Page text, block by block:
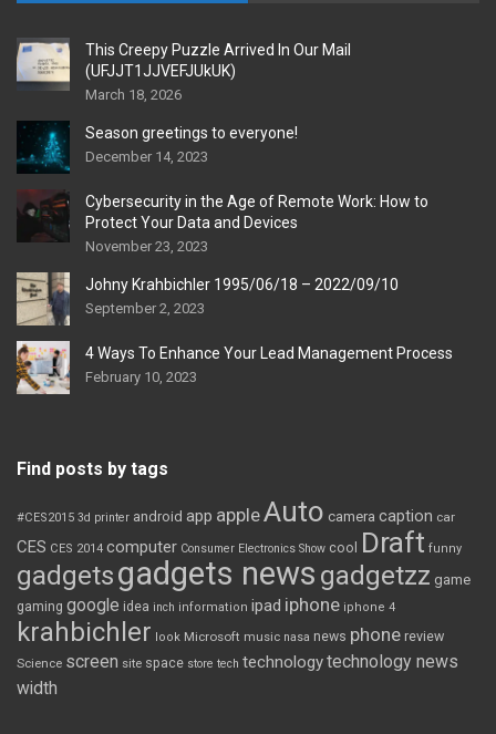
This Creepy Puzzle Arrived In Our Mail
(UFJJT1JJVEFJUkUK)
March 18, 2026
Season greetings to everyone!
December 14, 2023
Cybersecurity in the Age of Remote Work: How to
Protect Your Data and Devices
November 23, 2023
Johny Krahbichler 1995/06/18 – 2022/09/10
September 2, 2023
4 Ways To Enhance Your Lead Management Process
February 10, 2023
Find posts by tags
#CES2015 3d printer android app appleAuto camera caption car
CES CES 2014 computer Consumer Electronics Show cool Draft funny
gadgetsgadgets news gadgetzz game
gaming google idea inch information ipad iphone iphone 4
krahbichler look Microsoft music nasa news phone review
Science screen site space store tech technologytechnology news
width